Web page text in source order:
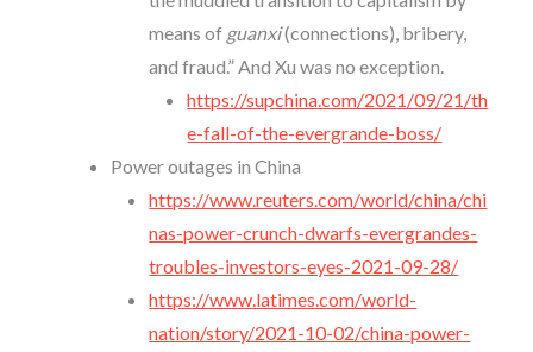
means of guanxi(connections), bribery,
and fraud.” And Xu was no exception.
https://supchina.com/2021/09/21/th
e-fall-of-the-evergrande-boss/
Power outages in China
https://www.reuters.com/world/china/chi
nas-power-crunch-dwarfs-evergrandes-
troubles-investors-eyes-2021-09-28/
https://www.latimes.com/world-
nation/story/2021-10-02/china-power-